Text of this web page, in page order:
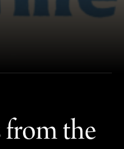
from the